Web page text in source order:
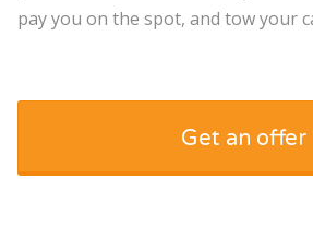
pay you on the spot, and tow your
Get an offer